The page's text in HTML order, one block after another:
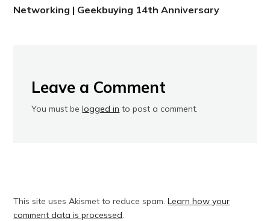
Networking | Geekbuying 14th Anniversary
Leave a Comment
You must belogged in to post a comment.
This site uses Akismet to reduce spam.Learn how your
comment data is processed